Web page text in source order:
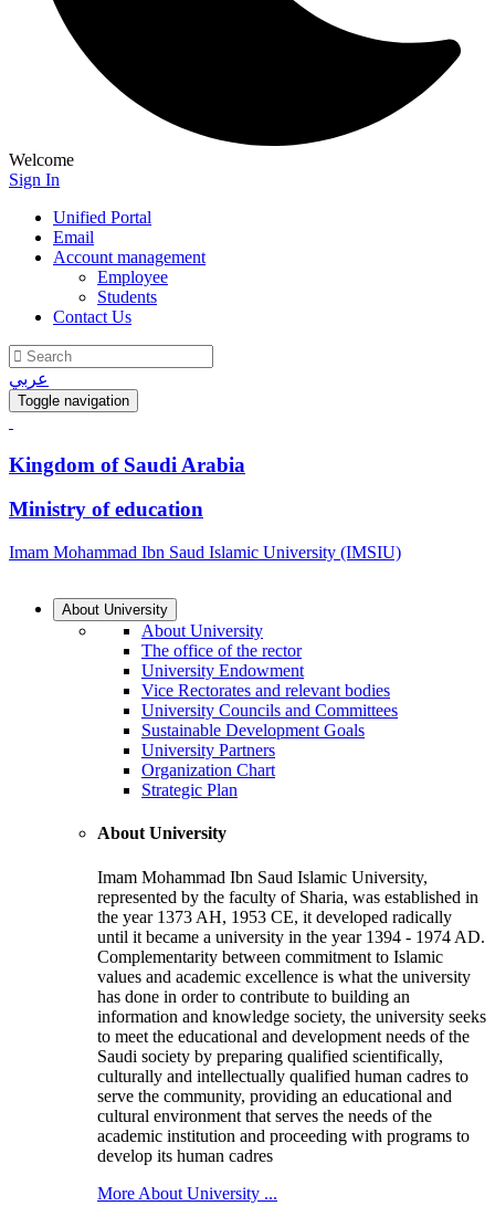
Welcome
Sign In
Unified Portal
Email
Account management
Employee
Students
Contact Us
عربي
Toggle navigation
Kingdom of Saudi Arabia
Ministry of education
Imam Mohammad Ibn Saud Islamic University (IMSIU)
About University
About University
The office of the rector
University Endowment
Vice Rectorates and relevant bodies
University Councils and Committees
Sustainable Development Goals
University Partners
Organization Chart
Strategic Plan
About University
Imam Mohammad Ibn Saud Islamic University,
represented by the faculty of Sharia, was established in
the year 1373 AH, 1953 CE, it developed radically
until it became a university in the year 1394 - 1974 AD.
Complementarity between commitment to Islamic
values and academic excellence is what the university
has done in order to contribute to building an
information and knowledge society, the university seeks
to meet the educational and development needs of the
Saudi society by preparing qualified scientifically,
culturally and intellectually qualified human cadres to
serve the community, providing an educational and
cultural environment that serves the needs of the
academic institution and proceeding with programs to
develop its human cadres
More About University ...